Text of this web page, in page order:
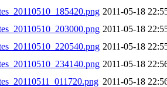
2011-05-18
2011-05-18
2011-05-18
2011-05-18
2011-05-18